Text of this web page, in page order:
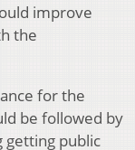
improve
the
for the
be followed by
getting public